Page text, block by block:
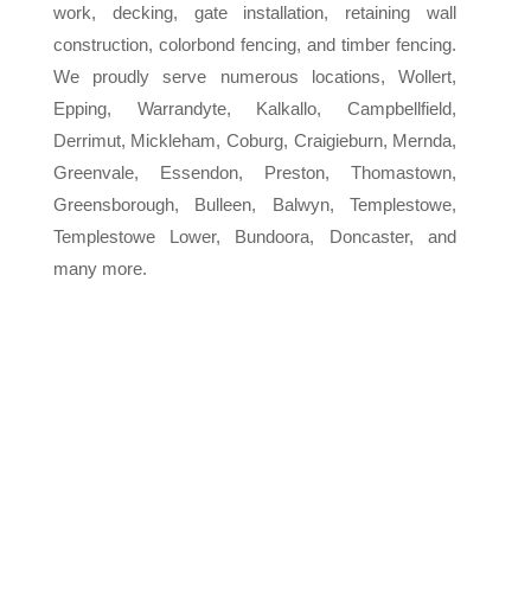
work, decking, gate installation, retaining wall
construction, colorbond fencing, and timber fencing.
We proudly serve numerous locations, Wollert,
Epping, Warrandyte, Kalkallo, Campbellfield,
Derrimut, Mickleham, Coburg, Craigieburn, Mernda,
Greenvale, Essendon, Preston, Thomastown,
Greensborough, Bulleen, Balwyn, Templestowe,
Templestowe Lower, Bundoora, Doncaster, and
many more.